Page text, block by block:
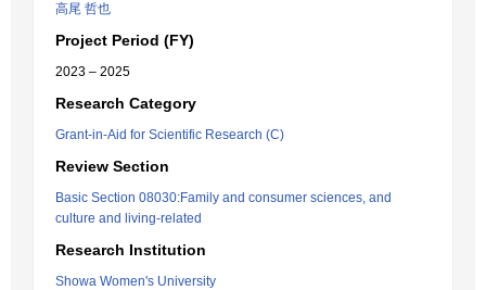
高尾 哲也
Project Period (FY)
2023 – 2025
Research Category
Grant-in-Aid for Scientific Research (C)
Review Section
Basic Section 08030:Family and consumer sciences, and
culture and living-related
Research Institution
Showa Women's University